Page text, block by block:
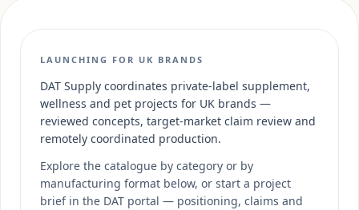
LAUNCHING FOR UK BRANDS
DAT Supply coordinates private-label supplement,
wellness and pet projects for UK brands —
reviewed concepts, target-market claim review and
remotely coordinated production.
Explore the catalogue by category or by
manufacturing format below, or start a project
brief in the DAT portal — positioning, claims and